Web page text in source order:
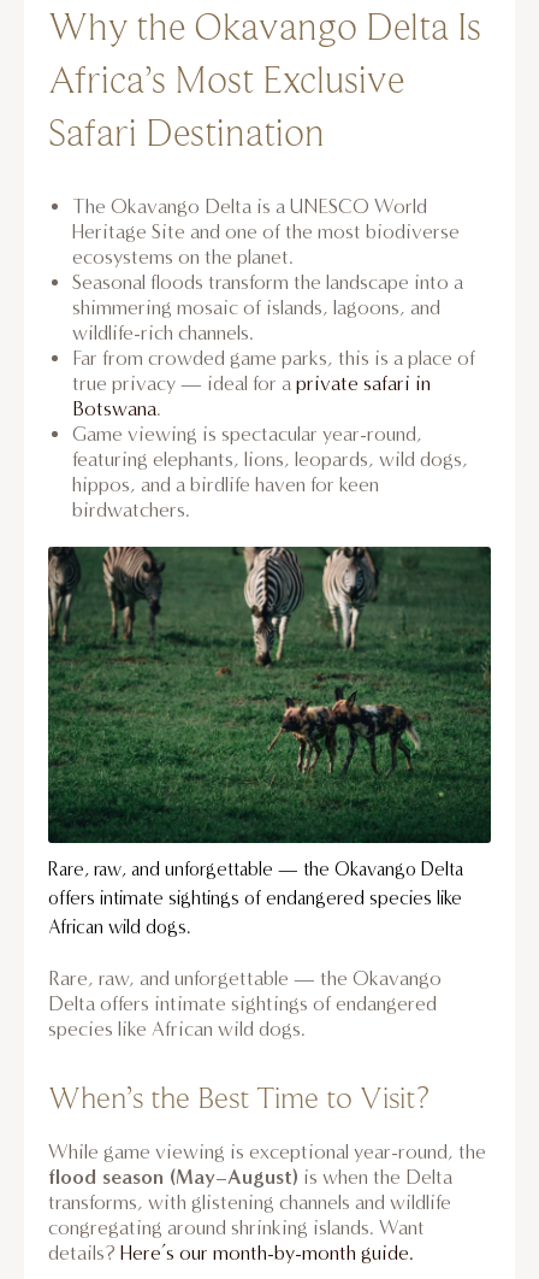
Why the Okavango Delta Is
Africa’s Most Exclusive
Safari Destination
The Okavango Delta is a UNESCO World
Heritage Site and one of the most biodiverse
ecosystems on the planet.
Seasonal floods transform the landscape into a
shimmering mosaic of islands, lagoons, and
wildlife-rich channels.
Far from crowded game parks, this is a place of
true privacy — ideal for a private safari in
Botswana.
Game viewing is spectacular year-round,
featuring elephants, lions, leopards, wild dogs,
hippos, and a birdlife haven for keen
birdwatchers.
Rare, raw, and unforgettable — the Okavango Delta
offers intimate sightings of endangered species like
African wild dogs.
Rare, raw, and unforgettable — the Okavango
Delta offers intimate sightings of endangered
species like African wild dogs.
When’s the Best Time to Visit?
While game viewing is exceptional year-round, the
flood season (May–August) is when the Delta
transforms, with glistening channels and wildlife
congregating around shrinking islands. Want
details? Here’s our month-by-month guide.